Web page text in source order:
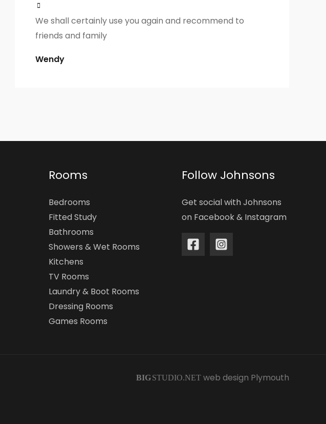
We shall certainly use you again and recommend to
friends and family
Wendy
Rooms
Bedrooms
Fitted Study
Bathrooms
Showers & Wet Rooms
Kitchens
TV Rooms
Laundry & Boot Rooms
Dressing Rooms
Games Rooms
Follow Johnsons
Get social with Johnsons
on Facebook & Instagram
BIGSTUDIO.NET web design Plymouth